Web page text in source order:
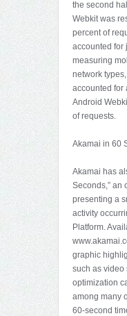
the second
Webkit was
percent of
accounted for
measuring
network
accounted for
Android
of requests.
Akamai in 60
Akamai has
Seconds,” an
presenting a
activity
Platform.
graphic
such as video
optimization
among many
60-second